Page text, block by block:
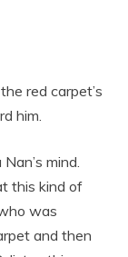
red carpet’s
him.
mind.
this kind of
was
and then